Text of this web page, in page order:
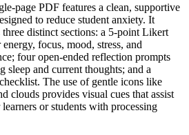
page PDF features a clean, supportive
to reduce student anxiety. It
three distinct sections: a 5-point Likert
energy, focus, mood, stress, and
four open-ended reflection prompts
sleep and current thoughts; and a
The use of gentle icons like
clouds provides visual cues that assist
or students with processing